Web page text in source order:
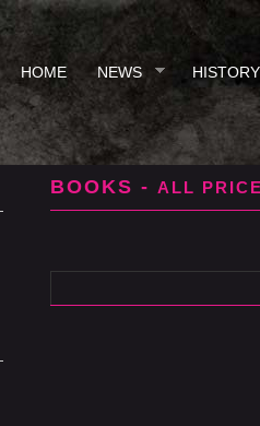
HOME NEWS HISTORY
BOOKS - ALL